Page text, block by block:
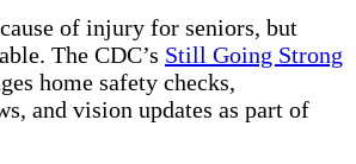
of injury for seniors, but
The CDC’s Still Going Strong
home safety checks,
and vision updates as part of